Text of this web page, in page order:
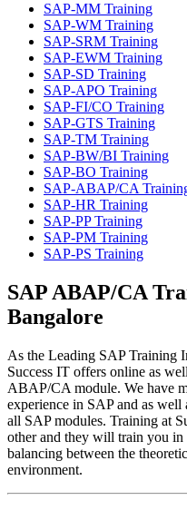
SAP-MM Training
SAP-WM Training
SAP-SRM Training
SAP-EWM Training
SAP-SD Training
SAP-APO Training
SAP-FI/CO Training
SAP-GTS Training
SAP-TM Training
SAP-BW/BI Training
SAP-BO Training
SAP-ABAP/CA
SAP-HR Training
SAP-PP Training
SAP-PM Training
SAP-PS Training
SAP ABAP/CA
Bangalore
As the Leading SAP Training
Success IT offers online as
ABAP/CA module. We have
experience in SAP and as
all SAP modules. Training at
other and they will train you
balancing between the
environment.